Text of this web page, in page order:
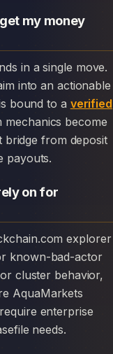
my money
into an actionable
bound to a verified
become
bridge from deposit
payouts.
on for
known-bad-actor
cluster behavior,
AquaMarkets
enterprise
needs.